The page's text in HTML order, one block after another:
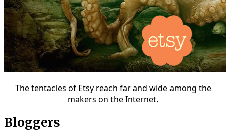
The tentacles of Etsy reach far and wide among the
makers on the Internet.
Bloggers